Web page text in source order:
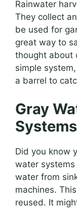
Rainwater
They collect
be used for
great way to
thought about
simple
a barrel to
Gray
Systems
Did you know
water
water from
machines.
reused. It